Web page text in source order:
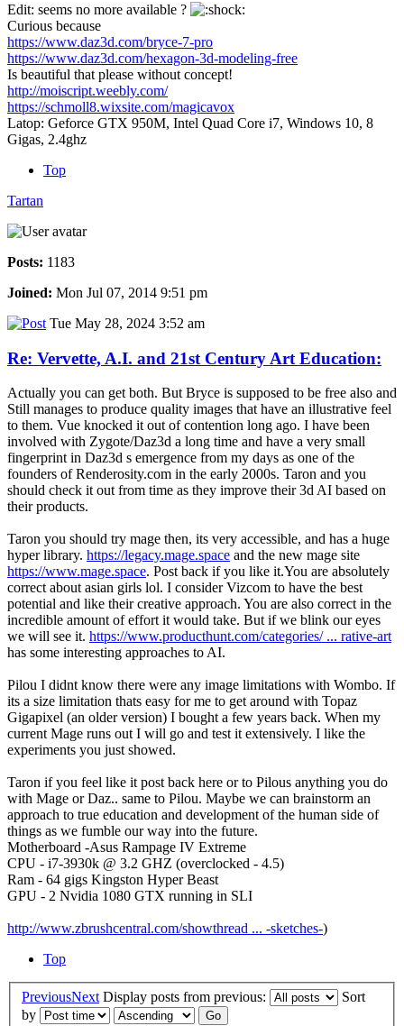
Edit: seems no more available ?
Curious because
https://www.daz3d.com/bryce-7-pro
https://www.daz3d.com/hexagon-3d-modeling-free
Is beautiful that please without concept!
http://moiscript.weebly.com/
https://schmoll8.wixsite.com/magicavox
Latop: Geforce GTX 950M, Intel Quad Core i7, Windows 10, 8
Gigas, 2.4ghz
Top
Tartan
Posts: 1183
Joined: Mon Jul 07, 2014 9:51 pm
Tue May 28, 2024 3:52 am
Re: Vervette, A.I. and 21st Century Art Education:
Actually you can get both. But Bryce is supposed to be free also and
Still manages to produce quality images that have an illustrative feel
to them. Vue knocked it out of contention long ago. I have been
involved with Zygote/Daz3d a long time and have a very small
fingerprint in Daz3d s emergence from my days as one of the
founders of Renderosity.com in the early 2000s. Taron and you
should check it out from time as they improve their 3d AI based on
their products.
Taron you should try mage then, its very accessible, and has a huge
hyper library. https://legacy.mage.space and the new mage site
https://www.mage.space. Post back if you like it.You are absolutely
correct about asian girls lol. I consider Vizcom to have the best
potential and like their creative approach. You are also correct in the
incredible amount of effort it would take. But if we blink our eyes
we will see it. https://www.producthunt.com/categories/ ... rative-art
has some interesting approaches to AI.
Pilou I didnt know there were any image limitations with Wombo. If
its a size limitation thats easy for me to get around with Topaz
Gigapixel (an older version) I bought a few years back. When my
current Mage runs out I will go and test it extensively. I like the
experiments you just showed.
Taron if you feel like it post back here or to Pilous anything you do
with Mage or Daz.. same to Pilou. Maybe we can brainstorm an
approach to true education and development of the human side of
things as we fumble our way into the future.
Motherboard -Asus Rampage IV Extreme
CPU - i7-3930k @ 3.2 GHZ (overclocked - 4.5)
Ram - 64 gigs Kingston Hyper Beast
GPU - 2 Nvidia 1080 GTX running in SLI
http://www.zbrushcentral.com/showthread ... -sketches-)
Top
PreviousNext Display posts from previous:
Sort
by